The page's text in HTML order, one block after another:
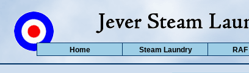
Home Steam Laundry